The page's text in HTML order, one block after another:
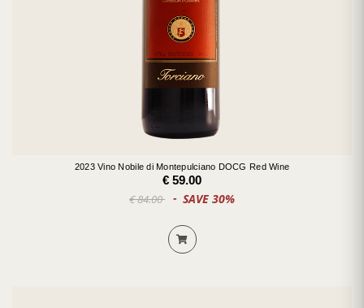
2023 Vino Nobile di Montepulciano DOCG Red Wine
€ 59.00
€ 84.00 SAVE 30%